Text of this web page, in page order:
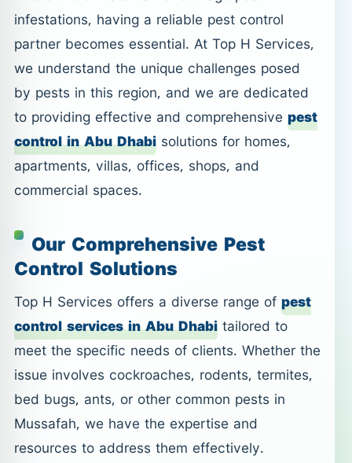
infestations, having a reliable pest control
partner becomes essential. At Top H Services,
we understand the unique challenges posed
by pests in this region, and we are dedicated
to providing effective and comprehensive pest
control in Abu Dhabi solutions for homes,
apartments, villas, offices, shops, and
commercial spaces.
Our Comprehensive Pest
Control Solutions
Top H Services offers a diverse range ofpest
control services in Abu Dhabitailored to
meet the specific needs of clients. Whether the
issue involves cockroaches, rodents, termites,
bed bugs, ants, or other common pests in
Mussafah, we have the expertise and
resources to address them effectively.